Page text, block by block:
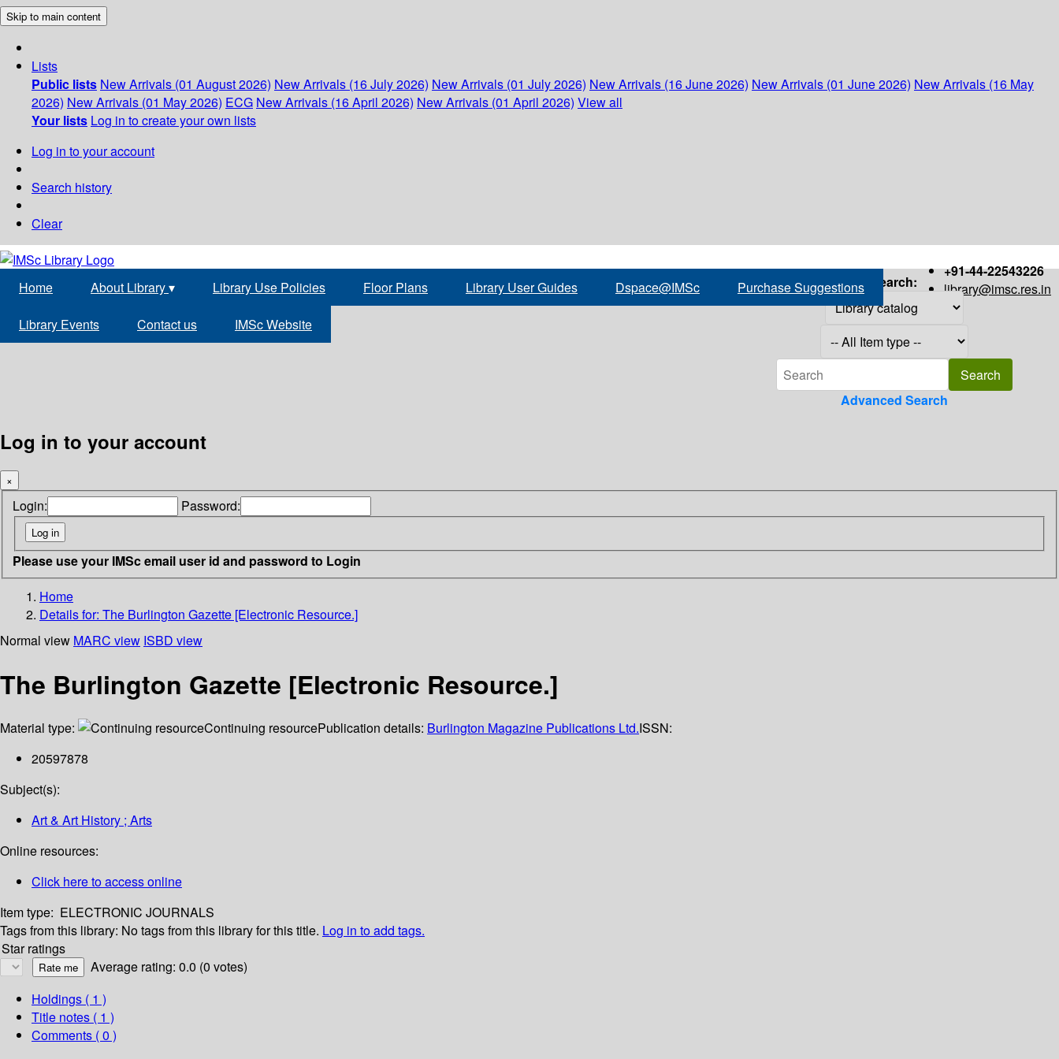
Skip to main content
Lists
Public lists New Arrivals (01 August 2026) New Arrivals (16 July 2026) New Arrivals (01 July 2026) New Arrivals (16 June 2026) New Arrivals (01 June 2026) New Arrivals (16 May
2026) New Arrivals (01 May 2026) ECG New Arrivals (16 April 2026) New Arrivals (01 April 2026) View all
Your lists Log in to create your own lists
Log in to your account
Search history
Clear
+91-44-22543226
library@imsc.res.in
Home About Library▾ Library Use Policies Floor Plans Library User Guides Dspace@IMSc Purchase Suggestions
Library Events Contact us IMSc Website
Search:
Advanced Search
Log in to your account
×
Login: Password:
Please use your IMSc email user id and password to Login
Home
Details for: The Burlington Gazette [Electronic Resource.]
Normal view MARC view ISBD view
The Burlington Gazette [Electronic Resource.]
Material type: Continuing resourcePublication details: Burlington Magazine Publications Ltd.ISSN:
20597878
Subject(s):
Art & Art History ; Arts
Online resources:
Click here to access online
Item type: ELECTRONIC JOURNALS
Tags from this library: No tags from this library for this title. Log in to add tags.
Star ratings
Average rating: 0.0 (0 votes)
Holdings ( 1 )
Title notes ( 1 )
Comments ( 0 )